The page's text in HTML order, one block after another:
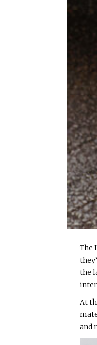
The
the
At
and